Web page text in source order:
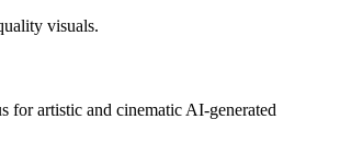
visuals.
for artistic and cinematic AI-generated